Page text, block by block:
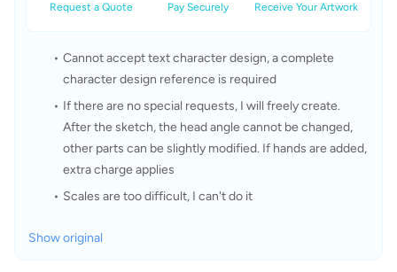
Request a Quote Pay Securely Receive Your Artwork
Cannot accept text character design, a complete
character design reference is required
If there are no special requests, I will freely create.
After the sketch, the head angle cannot be changed,
other parts can be slightly modified. If hands are added,
extra charge applies
Scales are too difficult, I can't do it
Show original